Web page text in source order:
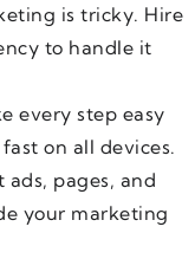
is tricky. Hire
to handle it
every step easy
on all devices.
pages, and
your marketing